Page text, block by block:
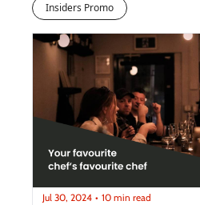
Insiders Promo
Jul 30, 2024 • 10 min read